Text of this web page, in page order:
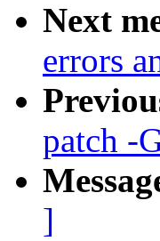
Next
errors
patch -
]